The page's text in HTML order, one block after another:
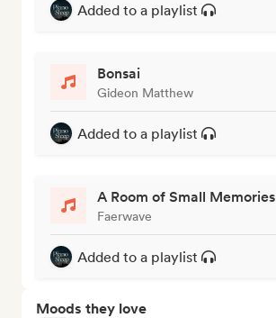
Added to a playlist
Bonsai
Gideon Matthew
Added to a playlist
A Room of Small Memories
Faerwave
Added to a playlist
Moods they love